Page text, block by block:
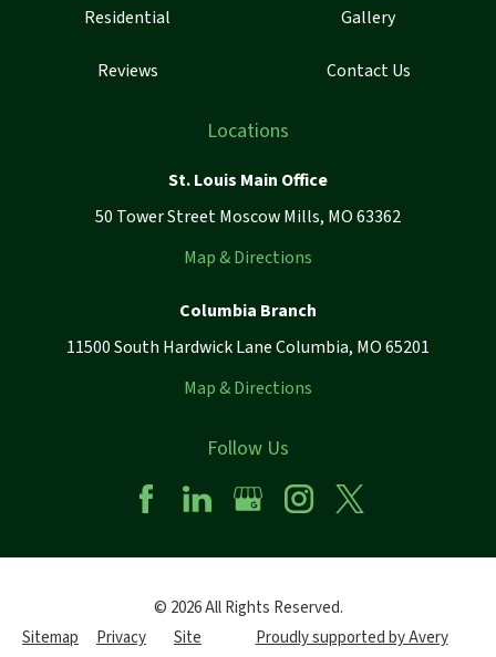
Residential Gallery
Reviews Contact Us
Locations
St. Louis Main Office
50 Tower Street Moscow Mills, MO 63362
Map & Directions
Columbia Branch
11500 South Hardwick Lane Columbia, MO 65201
Map & Directions
Follow Us
© 2026 All Rights Reserved.
Sitemap
Privacy
Site
Proudly supported by Avery